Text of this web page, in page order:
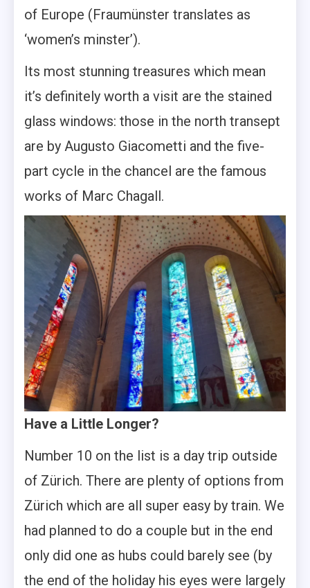
of Europe (Fraumünster translates as
‘women’s minster’).
Its most stunning treasures which mean
it’s definitely worth a visit are the stained
glass windows: those in the north transept
are by Augusto Giacometti and the five-
part cycle in the chancel are the famous
works of Marc Chagall.
Have a Little Longer?
Number 10 on the list is a day trip outside
of Zürich. There are plenty of options from
Zürich which are all super easy by train. We
had planned to do a couple but in the end
only did one as hubs could barely see (by
the end of the holiday his eyes were largely